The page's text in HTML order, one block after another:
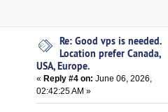
Re: Good vps is needed.
Location prefer Canada,
USA, Europe.
«Reply #4 on: June 06, 2026,
02:42:25 AM »